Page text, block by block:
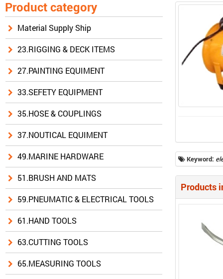
Product category
Material Supply Ship
23.RIGGING & DECK ITEMS
27.PAINTING EQUIMENT
33.SEFETY EQUIPMENT
35.HOSE & COUPLINGS
37.NOUTICAL EQUIMENT
49.MARINE HARDWARE
51.BRUSH AND MATS
59.PNEUMATIC & ELECTRICAL TOOLS
61.HAND TOOLS
63.CUTTING TOOLS
65.MEASURING TOOLS
Keyword:
Products